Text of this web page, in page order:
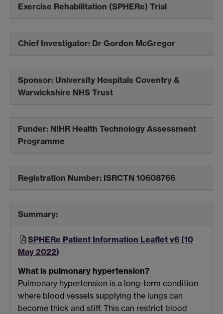
Exercise Rehabilitation (SPHERe) Trial
Chief Investigator: Dr Gordon McGregor
Sponsor: University Hospitals Coventry &
Warwickshire NHS Trust
Funder: NIHR Health Technology Assessment
Programme
Registration Number: ISRCTN 10608766
Summary:
SPHERe Patient Information Leaflet v6 (10
May 2022)
What is pulmonary hypertension?
Pulmonary hypertension is a long-term condition
where blood vessels supplying the lungs can
become thick and stiff. This can restrict blood